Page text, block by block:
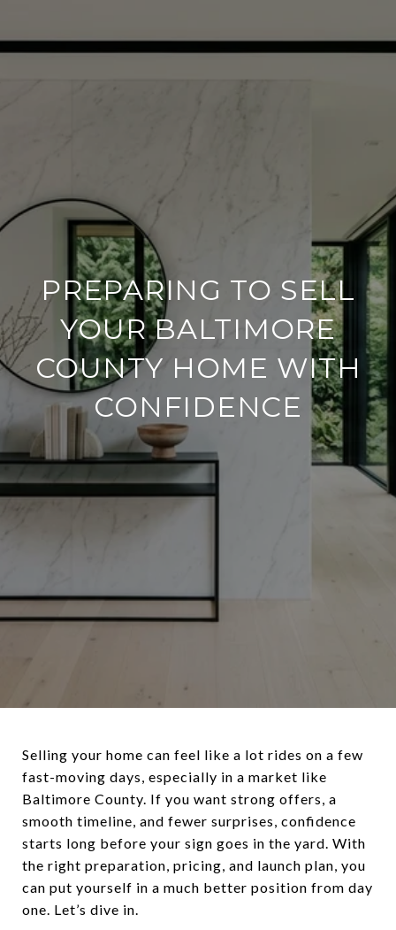
PREPARING TO SELL
YOUR BALTIMORE
COUNTY HOME WITH
CONFIDENCE
Selling your home can feel like a lot rides on a few
fast-moving days, especially in a market like
Baltimore County. If you want strong offers, a
smooth timeline, and fewer surprises, confidence
starts long before your sign goes in the yard. With
the right preparation, pricing, and launch plan, you
can put yourself in a much better position from day
one. Let’s dive in.